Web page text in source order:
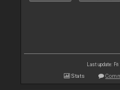
Last update:
Stats